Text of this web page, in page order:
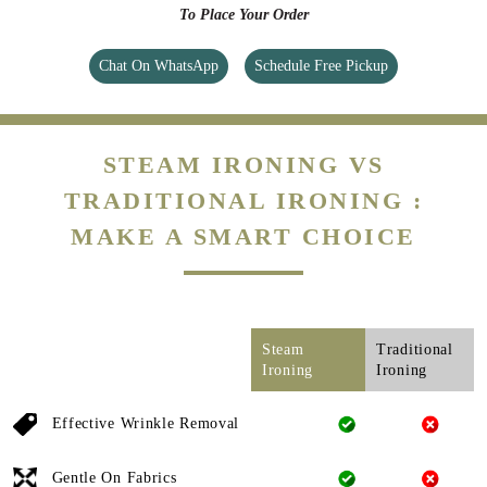
To Place Your Order
Chat On WhatsApp Schedule Free Pickup
STEAM IRONING VS
TRADITIONAL IRONING :
MAKE A SMART CHOICE
Steam
Ironing
Traditional
Ironing
Effective Wrinkle Removal
Gentle On Fabrics